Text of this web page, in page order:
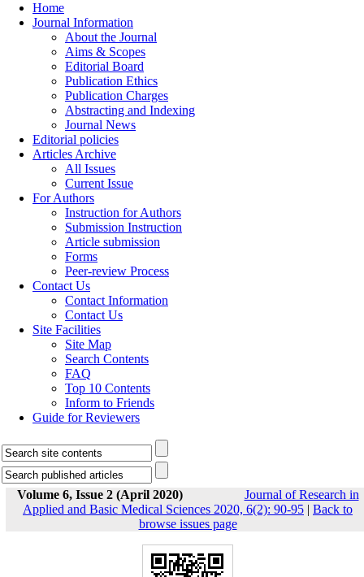
Home
Journal Information
About the Journal
Aims & Scopes
Editorial Board
Publication Ethics
Publication Charges
Abstracting and Indexing
Journal News
Editorial policies
Articles Archive
All Issues
Current Issue
For Authors
Instruction for Authors
Submission Instruction
Article submission
Forms
Peer-review Process
Contact Us
Contact Information
Contact Us
Site Facilities
Site Map
Search Contents
FAQ
Top 10 Contents
Inform to Friends
Guide for Reviewers
Volume 6, Issue 2 (April 2020)
Journal of Research in
Applied and Basic Medical Sciences 2020, 6(2): 90-95 | Back to
browse issues page